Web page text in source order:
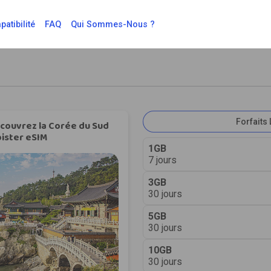
FAQ Qui Sommes-Nous ?
la Corée du Sud
eSIM
Forfaits
1GB
7 jours
3GB
30 jours
5GB
30 jours
10GB
30 jours